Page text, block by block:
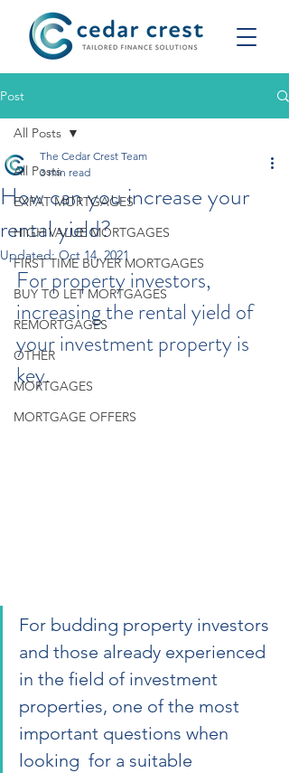
Post
All Posts
EXPAT MORTGAGES
HIGH VALUE MORTGAGES
FIRST TIME BUYER MORTGAGES
BUY TO LET MORTGAGES
REMORTGAGES
OTHER
MORTGAGES
MORTGAGE OFFERS
All Posts
How can you increase your
rental yield?
The Cedar Crest Team
3 min read
Updated:Oct 14, 2021
For property investors,
increasing the rental yield of
your investment property is
key.
For budding property investors
and those already experienced
in the field of investment
properties, one of the most
important questions when
looking  for a suitable